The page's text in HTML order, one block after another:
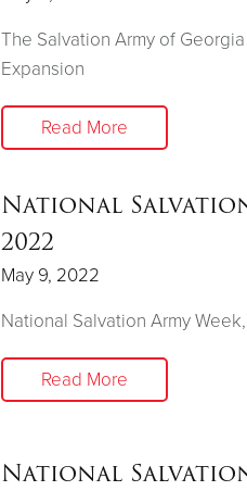
The Salvation Army of
Expansion
Read More
National Salvation
2022
May 9, 2022
National Salvation Army
Read More
National Salvation